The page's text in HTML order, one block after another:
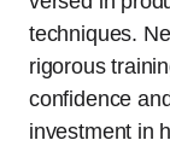
techniques.
rigorous
confidence
investment in